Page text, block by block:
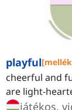
playful[
cheerful and
are light-
játékos,